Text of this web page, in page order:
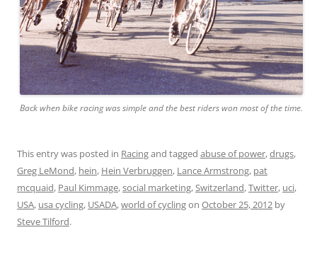
Back when bike racing was simple and the best riders won most of the time.
This entry was posted in Racingand tagged abuse of power,drugs,
Greg LeMond, hein, Hein Verbruggen, Lance Armstrong, pat
mcquaid, Paul Kimmage,social marketing,Switzerland,Twitter, uci,
USA, usa cycling, USADA,world of cyclingon October 25, 2012 by
Steve Tilford.